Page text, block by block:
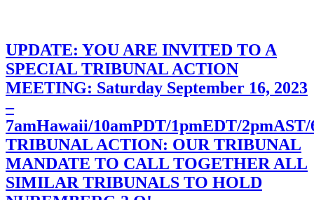
UPDATE: YOU ARE INVITED TO A
SPECIAL TRIBUNAL ACTION
MEETING: Saturday September 16, 2023
–
7amHawaii/10amPDT/1pmEDT/
TRIBUNAL ACTION: OUR TRIBUNAL
MANDATE TO CALL TOGETHER ALL
SIMILAR TRIBUNALS TO HOLD